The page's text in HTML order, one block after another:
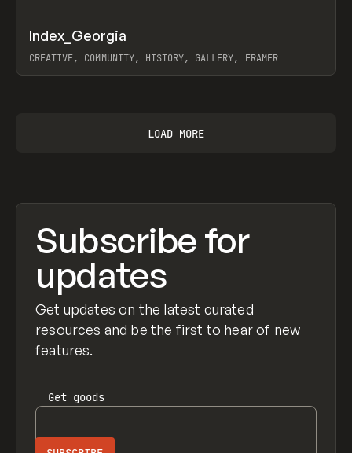
INSPO WEBSITE
Index_Georgia
CREATIVE, COMMUNITY, HISTORY, GALLERY, FRAMER
LOAD MORE
Subscribe for
updates
Get updates on the latest curated
resources and be the first to hear of new
features.
Get goods